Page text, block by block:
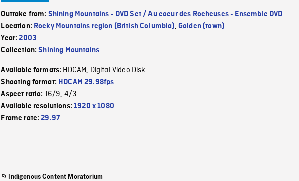
Outtake from: Shining Mountains - DVD Set / Au coeur des Rocheuses - Ensemble DVD
Location: Rocky Mountains region (British Columbia), Golden (town)
Year:2003
Collection:Shining Mountains
Available formats: HDCAM, Digital Video Disk
Shooting format: HDCAM 29.98fps
Aspect ratio: 16/9, 4/3
Available resolutions:1920 x 1080
Frame rate:29.97
Indigenous Content Moratorium